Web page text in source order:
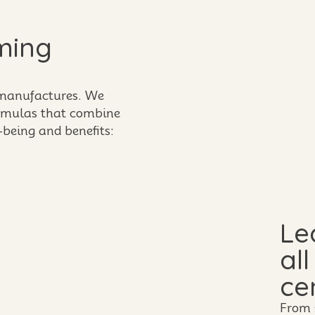
We
that combine
and benefits: